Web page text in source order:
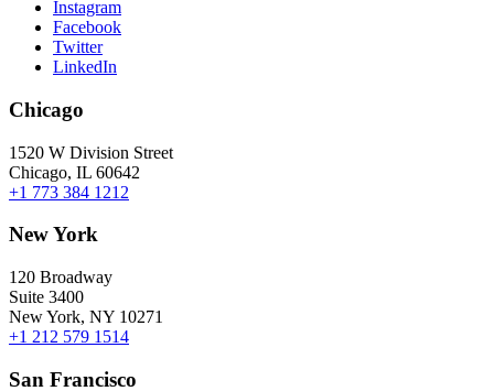
Instagram
Facebook
Twitter
LinkedIn
Chicago
1520 W Division Street
Chicago, IL 60642
+1 773 384 1212
New York
120 Broadway
Suite 3400
New York, NY 10271
+1 212 579 1514
San Francisco